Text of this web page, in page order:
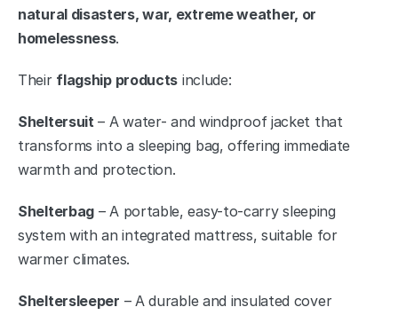
natural disasters, war, extreme weather, or
homelessness.
Their flagship products include:
Sheltersuit – A water- and windproof jacket that
transforms into a sleeping bag, offering immediate
warmth and protection.
Shelterbag – A portable, easy-to-carry sleeping
system with an integrated mattress, suitable for
warmer climates.
Sheltersleeper – A durable and insulated cover